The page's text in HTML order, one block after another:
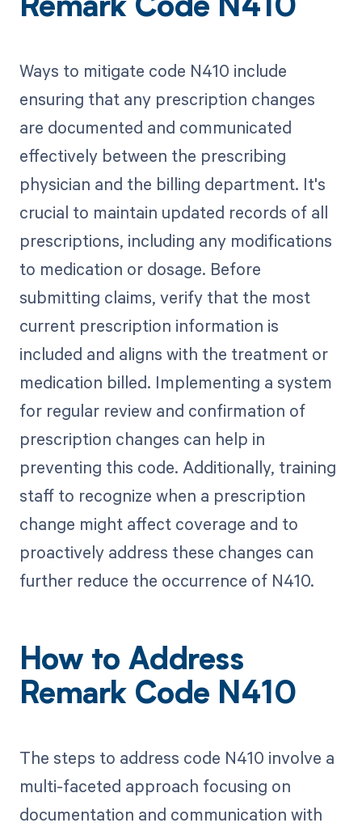
Remark Code N410
Ways to mitigate code N410 include
ensuring that any prescription changes
are documented and communicated
effectively between the prescribing
physician and the billing department. It's
crucial to maintain updated records of all
prescriptions, including any modifications
to medication or dosage. Before
submitting claims, verify that the most
current prescription information is
included and aligns with the treatment or
medication billed. Implementing a system
for regular review and confirmation of
prescription changes can help in
preventing this code. Additionally, training
staff to recognize when a prescription
change might affect coverage and to
proactively address these changes can
further reduce the occurrence of N410.
How to Address
Remark Code N410
The steps to address code N410 involve a
multi-faceted approach focusing on
documentation and communication with